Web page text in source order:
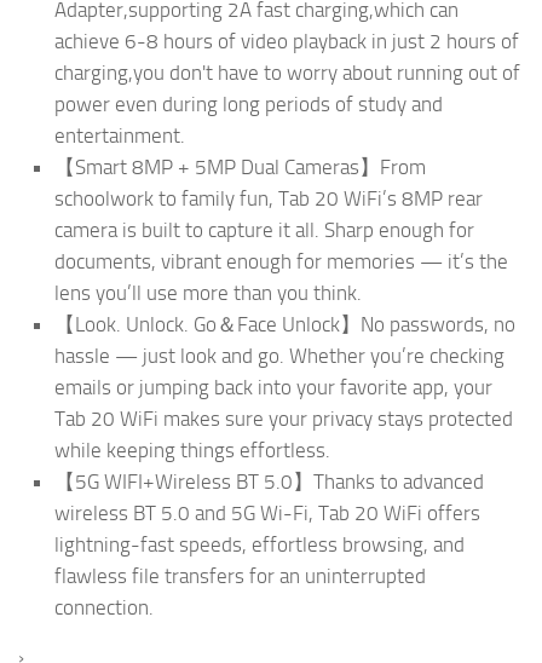
Adapter,supporting 2A fast charging,which can
achieve 6-8 hours of video playback in just 2 hours of
charging,you don't have to worry about running out of
power even during long periods of study and
entertainment.
【Smart 8MP + 5MP Dual Cameras】From
schoolwork to family fun, Tab 20 WiFi’s 8MP rear
camera is built to capture it all. Sharp enough for
documents, vibrant enough for memories — it’s the
lens you’ll use more than you think.
【Look. Unlock. Go＆Face Unlock】No passwords, no
hassle — just look and go. Whether you’re checking
emails or jumping back into your favorite app, your
Tab 20 WiFi makes sure your privacy stays protected
while keeping things effortless.
【5G WIFI+Wireless BT 5.0】Thanks to advanced
wireless BT 5.0 and 5G Wi-Fi, Tab 20 WiFi offers
lightning-fast speeds, effortless browsing, and
flawless file transfers for an uninterrupted
connection.
›